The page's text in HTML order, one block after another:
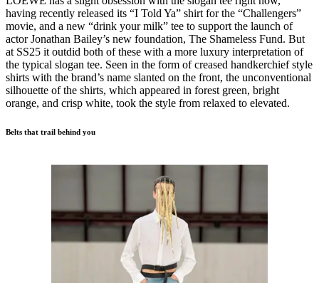
having recently released its “I Told Ya” shirt for the “Challengers”
movie, and a new “drink your milk” tee to support the launch of
actor Jonathan Bailey’s new foundation, The Shameless Fund. But
at SS25 it outdid both of these with a more luxury interpretation of
the typical slogan tee. Seen in the form of creased handkerchief style
shirts with the brand’s name slanted on the front, the unconventional
silhouette of the shirts, which appeared in forest green, bright
orange, and crisp white, took the style from relaxed to elevated.
Belts that trail behind you